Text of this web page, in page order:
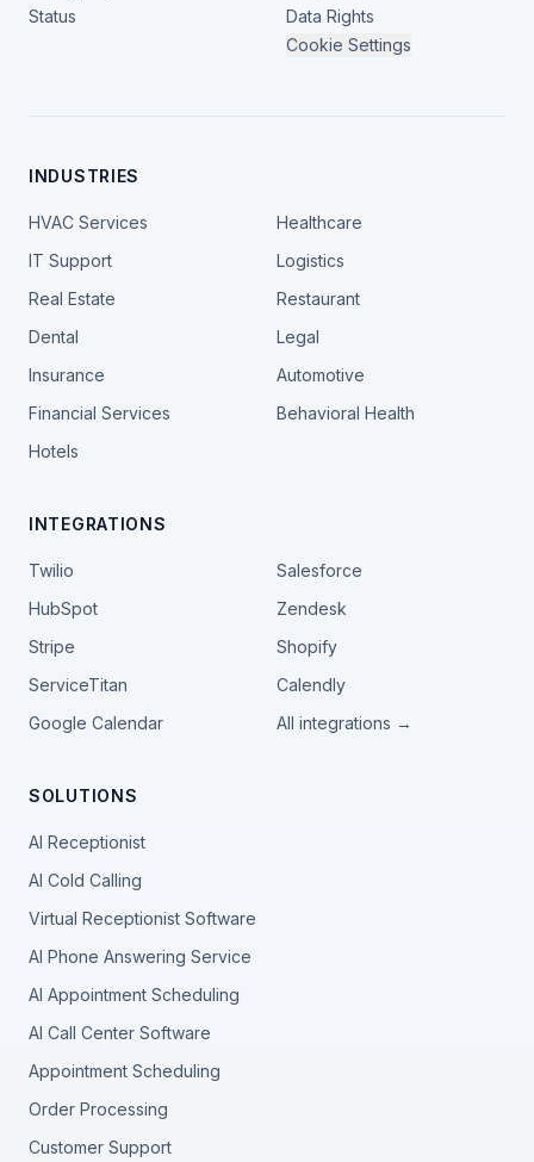
Status
Data Rights
Cookie Settings
INDUSTRIES
HVAC Services
Healthcare
IT Support
Logistics
Real Estate
Restaurant
Dental
Legal
Insurance
Automotive
Financial Services
Behavioral Health
Hotels
INTEGRATIONS
Twilio
Salesforce
HubSpot
Zendesk
Stripe
Shopify
ServiceTitan
Calendly
Google Calendar
All integrations →
SOLUTIONS
AI Receptionist
AI Cold Calling
Virtual Receptionist Software
AI Phone Answering Service
AI Appointment Scheduling
AI Call Center Software
Appointment Scheduling
Order Processing
Customer Support